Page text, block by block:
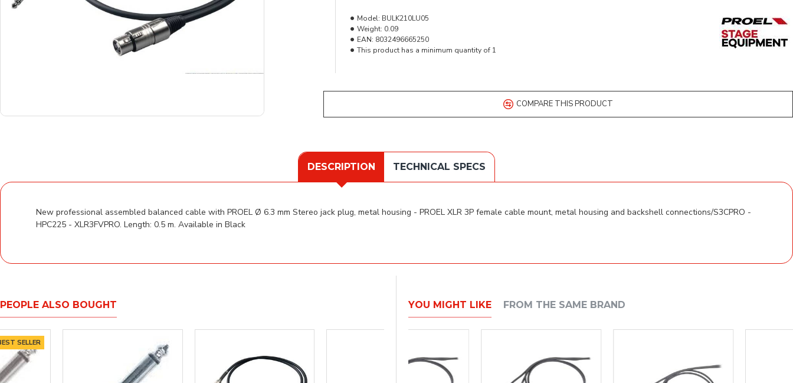
Model: BULK210LU05
Weight: 0.09
EAN: 8032496665250
This product has a minimum quantity of 1
COMPARE THIS PRODUCT
DESCRIPTION TECHNICAL SPECS
New professional assembled balanced cable with PROEL Ø 6.3 mm Stereo jack plug, metal housing - PROEL XLR 3P female cable mount, metal housing and backshell connections/S3CPRO -
HPC225 - XLR3FVPRO. Length: 0.5 m. Available in Black
PEOPLE ALSO BOUGHT YOU MIGHT LIKE FROM THE SAME BRAND